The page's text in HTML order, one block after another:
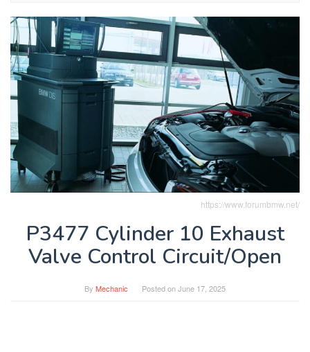
https://www.forumbmw.net/
P3477 Cylinder 10 Exhaust
Valve Control Circuit/Open
By Mechanic Posted onJune 17, 2025